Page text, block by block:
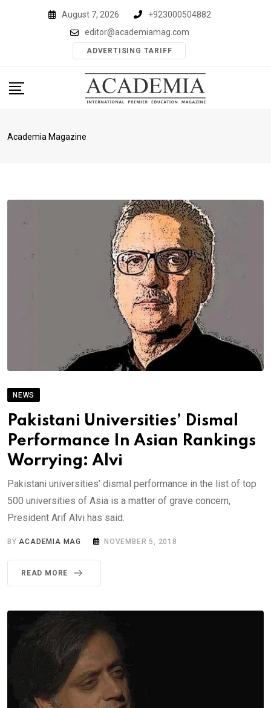
August 7, 2026
+923000504882
editor@academiamag.com
ADVERTISING TARIFF
Academia Magazine
NEWS
Pakistani Universities’ Dismal
Performance In Asian Rankings
Worrying: Alvi
Pakistani universities’ dismal performance in the list of top
500 universities of Asia is a matter of grave concern,
President Arif Alvi has said.
BYACADEMIA MAG NOVEMBER 5, 2018
READ MORE